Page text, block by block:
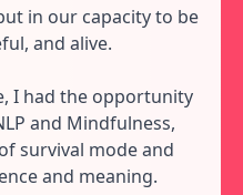
in our capacity to be
and alive.
I had the opportunity
and Mindfulness,
survival mode and
and meaning.